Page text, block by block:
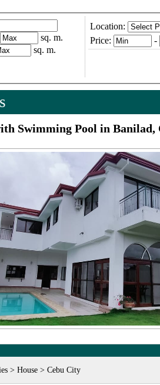
sq. m.
sq. m.
Location:
Price:
-
Swimming Pool in Banilad,
> House > Cebu City